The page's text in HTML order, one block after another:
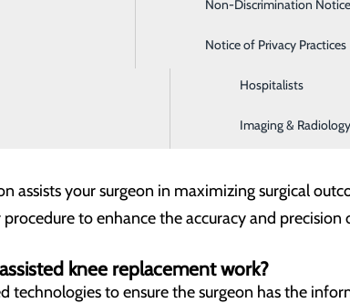
Digestive Health
Emergency Room
Hospitalists
Imaging & Radiology
Non-Discrimination Notice
Notice of Privacy Practices
performed to fix the damaged parts of
surgeon perform a precise knee replacement
every patient requiring a knee replacement
assists your surgeon in maximizing surgical
to enhance the accuracy and
knee replacement work?
technologies to ensure the surgeon has the